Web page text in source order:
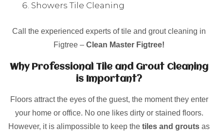
Showers Tile Cleaning
Call the experienced experts of tile and grout cleaning in
Figtree – Clean Master Figtree!
Why Professional Tile and Grout Cleaning
is Important?
Floors attract the eyes of the guest, the moment they enter
your home or office. No one likes dirty or stained floors.
However, it is alimpossible to keep the tiles and grouts as